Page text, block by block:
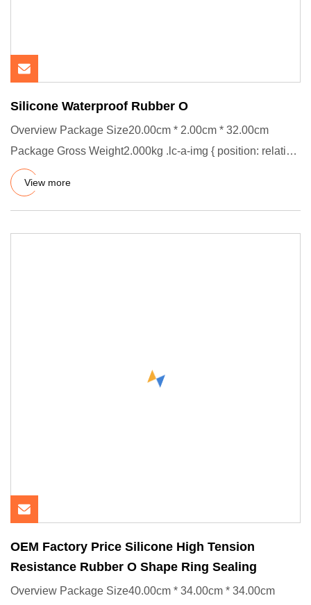
Silicone Waterproof Rubber O
Overview Package Size20.00cm * 2.00cm * 32.00cm
Package Gross Weight2.000kg .lc-a-img { position: relative;
width: 100%;
View more
OEM Factory Price Silicone High Tension
Resistance Rubber O Shape Ring Sealing
Overview Package Size40.00cm * 34.00cm * 34.00cm